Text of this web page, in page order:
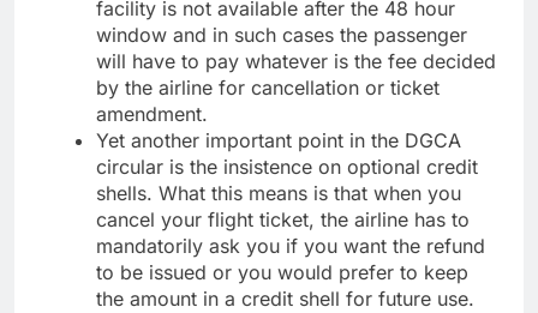
facility is not available after the 48 hour
window and in such cases the passenger
will have to pay whatever is the fee decided
by the airline for cancellation or ticket
amendment.
Yet another important point in the DGCA
circular is the insistence on optional credit
shells. What this means is that when you
cancel your flight ticket, the airline has to
mandatorily ask you if you want the refund
to be issued or you would prefer to keep
the amount in a credit shell for future use.